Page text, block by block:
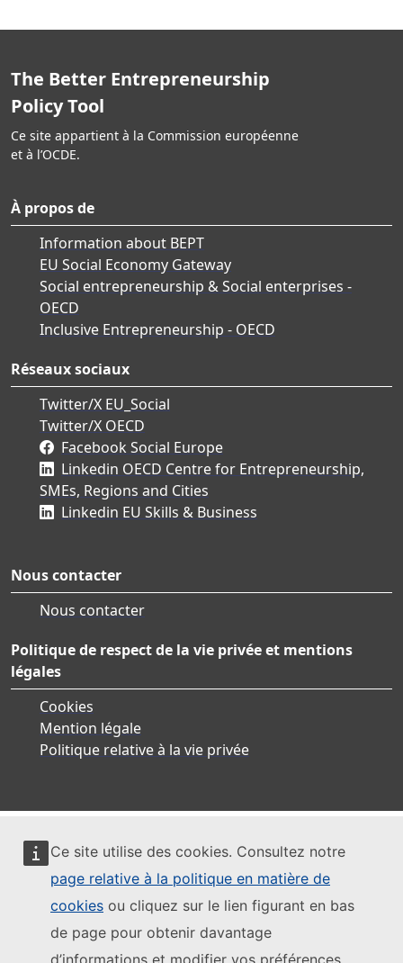
Ce site utilise des cookies. Consultez notre
page relative à la politique en matière de
cookies ou cliquez sur le lien figurant en bas
de page pour obtenir davantage
d’informations et modifier vos préférences.
The Better Entrepreneurship
Policy Tool
Ce site appartient à la Commission européenne
et à l’OCDE.
À propos de
Information about BEPT
EU Social Economy Gateway
Social entrepreneurship & Social enterprises -
OECD
Inclusive Entrepreneurship - OECD
Réseaux sociaux
Twitter/X EU_Social
Twitter/X OECD
Facebook Social Europe
Linkedin OECD Centre for Entrepreneurship,
SMEs, Regions and Cities
Linkedin EU Skills & Business
Nous contacter
Nous contacter
Politique de respect de la vie privée et mentions
légales
Cookies
Mention légale
Politique relative à la vie privée